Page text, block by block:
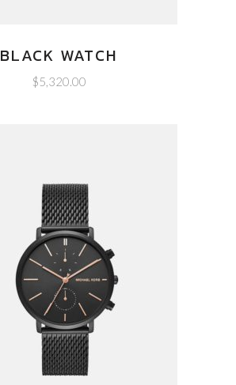
BLACK WATCH
$5,320.00